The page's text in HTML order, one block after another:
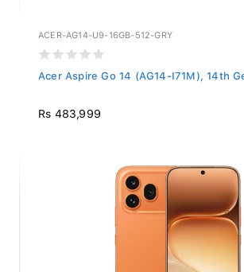
ACER-AG14-U9-16GB-512-GRY
Acer Aspire Go 14 (AG14-I71M), 14th
Rs 483,999